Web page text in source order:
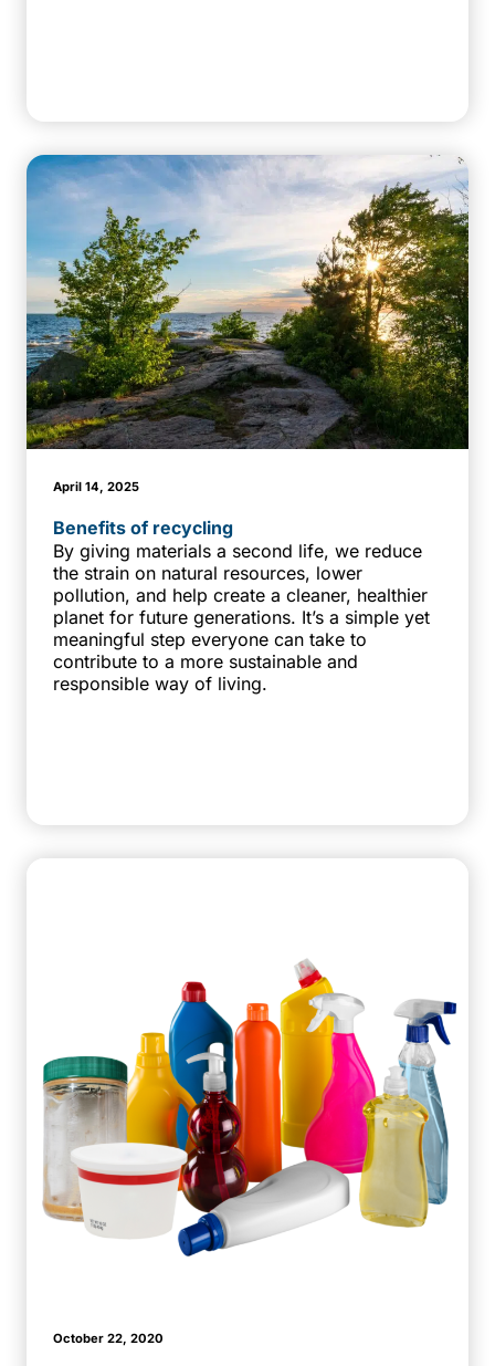
April 14, 2025
Benefits of recycling
By giving materials a second life, we reduce
the strain on natural resources, lower
pollution, and help create a cleaner, healthier
planet for future generations. It’s a simple yet
meaningful step everyone can take to
contribute to a more sustainable and
responsible way of living.
October 22, 2020